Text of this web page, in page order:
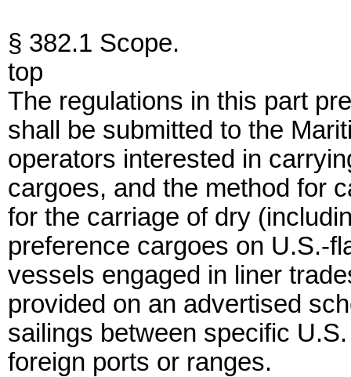
§ 382.1 Scope.
top
The regulations in this part
shall be submitted to the
operators interested in
cargoes, and the method for
for the carriage of dry
preference cargoes on U.S.-
vessels engaged in liner
provided on an advertised
sailings between specific
foreign ports or ranges.